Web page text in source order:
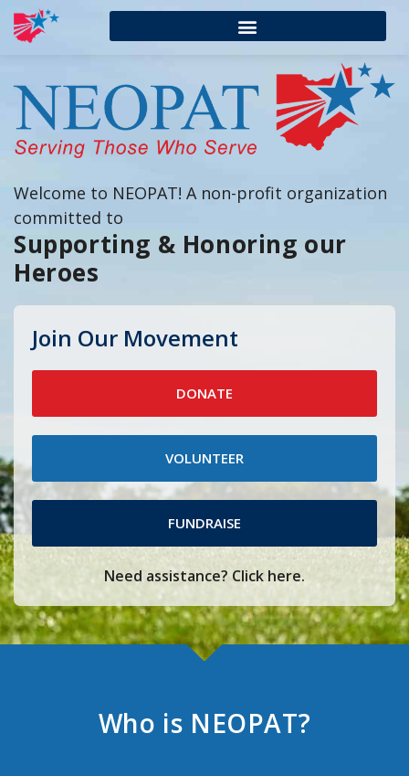
Welcome to NEOPAT! A non-profit organization
committed to
Supporting & Honoring our
Heroes
Join Our Movement
DONATE
VOLUNTEER
FUNDRAISE
Need assistance? Click here.
Who is NEOPAT?